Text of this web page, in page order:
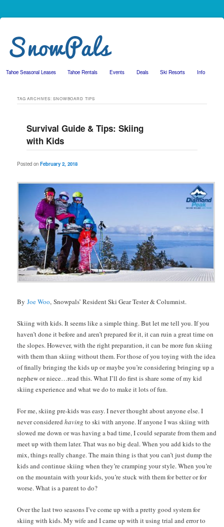
Skip to primary content
Skip to secondary content
Tahoe Seasonal Leases Tahoe Rentals Events Deals Ski Resorts Info
TAG ARCHIVES:SNOWBOARD TIPS
Survival Guide & Tips: Skiing
with Kids
Posted onFebruary 2, 2018
ByJoe Woo, Snowpals’ Resident Ski Gear Tester & Columnist.
Skiing with kids. It seems like a simple thing. But let me tell you. If you
haven’t done it before and aren’t prepared for it, it can ruin a great time on
the slopes. However, with the right preparation, it can be more fun skiing
with them than skiing without them. For those of you toying with the idea
of finally bringing the kids up or maybe you’re considering bringing up a
nephew or niece…read this. What I’ll do first is share some of my kid
skiing experience and what we do to make it lots of fun.
For me, skiing pre-kids was easy. I never thought about anyone else. I
never consideredhaving to ski with anyone. If anyone I was skiing with
slowed me down or was having a bad time, I could separate from them and
meet up with them later. That was no big deal. When you add kids to the
mix, things really change. The main thing is that you can’t just dump the
kids and continue skiing when they’re cramping your style. When you’re
on the mountain with your kids, you’re stuck with them for better or for
worse. What is a parent to do?
Over the last two seasons I’ve come up with a pretty good system for
skiing with kids. My wife and I came up with it using trial and error to